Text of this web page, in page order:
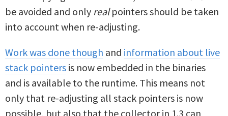
be avoided and only realpointers should be taken
into account when re-adjusting.
Work was done though and information about live
stack pointers is now embedded in the binaries
and is available to the runtime. This means not
only that re-adjusting all stack pointers is now
possible, but also that the collector in 1.3 can